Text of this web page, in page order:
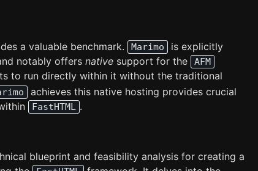
a valuable benchmark. Marimo
is explicitly
notably offers native support for the AFM
to run directly within it without the traditional
achieves this native hosting provides crucial
FastHTML .
blueprint and feasibility analysis for creating a